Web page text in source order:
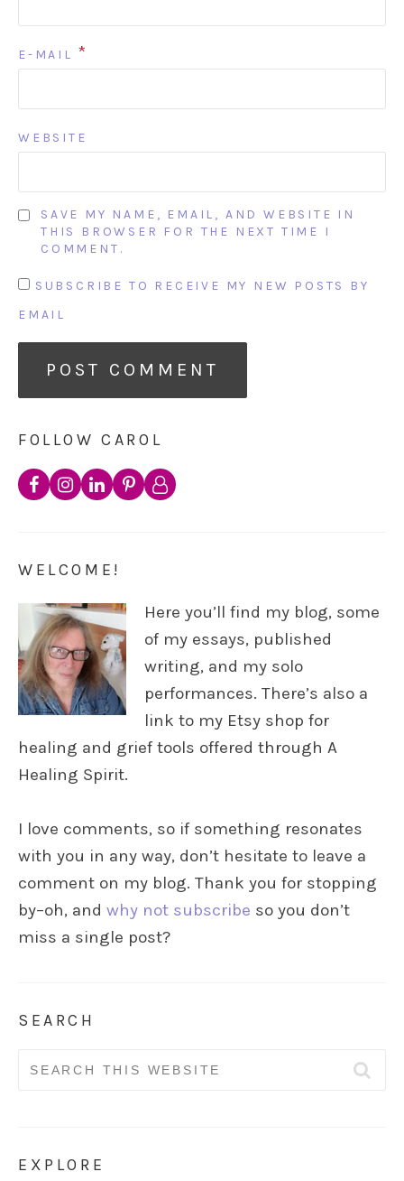
E-MAIL *
WEBSITE
SAVE MY NAME, EMAIL, AND WEBSITE IN
THIS BROWSER FOR THE NEXT TIME I
COMMENT.
SUBSCRIBE TO RECEIVE MY NEW POSTS BY
EMAIL
FOLLOW CAROL
WELCOME!
Here you’ll find my blog, some
of my essays, published
writing, and my solo
performances. There’s also a
link to my Etsy shop for
healing and grief tools offered through A
Healing Spirit.
I love comments, so if something resonates
with you in any way, don’t hesitate to leave a
comment on my blog. Thank you for stopping
by–oh, and why not subscribe so you don’t
miss a single post?
SEARCH
Search
EXPLORE